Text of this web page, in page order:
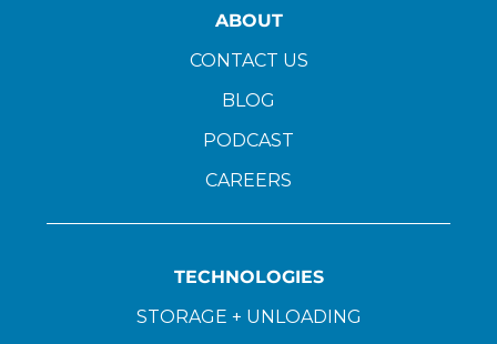
ABOUT
CONTACT US
BLOG
PODCAST
CAREERS
TECHNOLOGIES
STORAGE + UNLOADING